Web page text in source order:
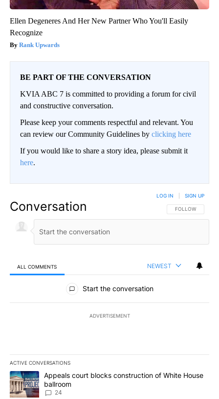
Ellen Degeneres And Her New Partner Who You'll Easily
Recognize
Rank Upwards
BE PART OF THE CONVERSATION
KVIA ABC 7 is committed to providing a forum for civil
and constructive conversation.
Please keep your comments respectful and relevant. You
can review our Community Guidelines by clicking here
If you would like to share a story idea, please submit it
here.
Conversation FOLLOW THIS
FOLLOW
LOG IN SIGN UP
ALL COMMENTS NEWEST
All Comments
Start the conversation
ADVERTISEMENT
ACTIVE CONVERSATIONS
The following is a list of the most commented articles in the last
A trending article titled "Appeals court blocks construction of
Appeals court blocks construction of White House
ballroom
24